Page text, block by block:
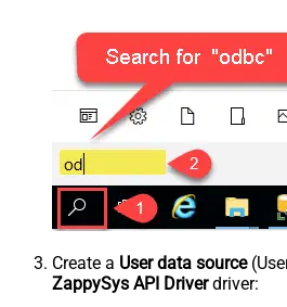
Create a User data source
ZappySys API Driverdriver: